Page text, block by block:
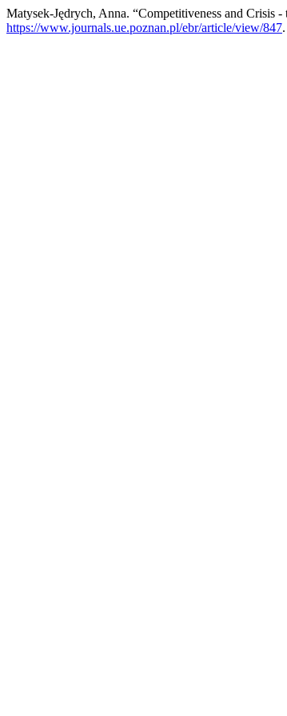
Matysek-Jędrych, Anna. “Competitiveness and Crisis
https://www.journals.ue.poznan.pl/ebr/article/view/847.